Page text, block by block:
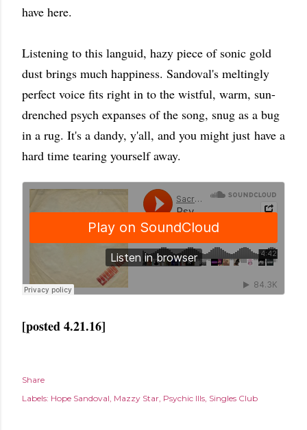
have here.
Listening to this languid, hazy piece of sonic gold
dust brings much happiness. Sandoval's meltingly
perfect voice fits right in to the wistful, warm, sun-
drenched psych expanses of the song, snug as a bug
in a rug. It's a dandy, y'all, and you might just have a
hard time tearing yourself away.
[posted 4.21.16]
Share
Labels: Hope Sandoval Mazzy Star Psychic Ills Singles Club